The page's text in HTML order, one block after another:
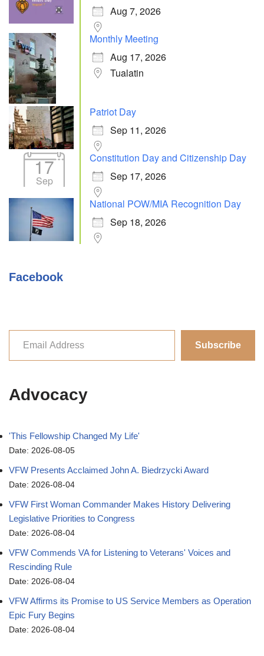
Aug 7, 2026
Monthly Meeting
Aug 17, 2026
Tualatin
Patriot Day
Sep 11, 2026
17
Sep
Constitution Day and Citizenship Day
Sep 17, 2026
National POW/MIA Recognition Day
Sep 18, 2026
Facebook
Subscribe
Advocacy
'This Fellowship Changed My Life'
Date: 2026-08-05
VFW Presents Acclaimed John A. Biedrzycki Award
Date: 2026-08-04
VFW First Woman Commander Makes History Delivering
Legislative Priorities to Congress
Date: 2026-08-04
VFW Commends VA for Listening to Veterans' Voices and
Rescinding Rule
Date: 2026-08-04
VFW Affirms its Promise to US Service Members as Operation
Epic Fury Begins
Date: 2026-08-04